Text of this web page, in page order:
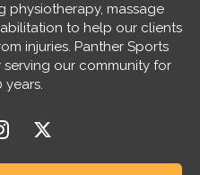
physiotherapy, massage
to help our clients
injuries. Panther Sports
our community for
years.